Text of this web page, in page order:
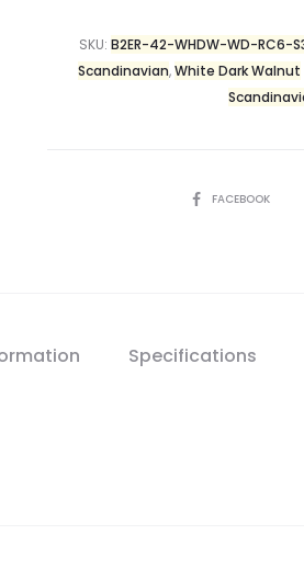
SKU: B2ER-42-WHDW-WD-RC6-
Scandinavian,White Dark Walnut
FACEBOOK
Specifications